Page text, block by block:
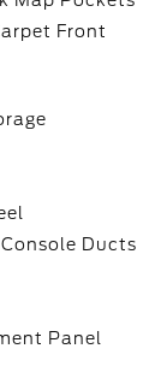
Front
Ducts
Panel